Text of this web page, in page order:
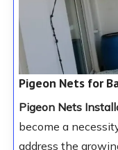
Pigeon Nets for
Pigeon Nets
become a
address the